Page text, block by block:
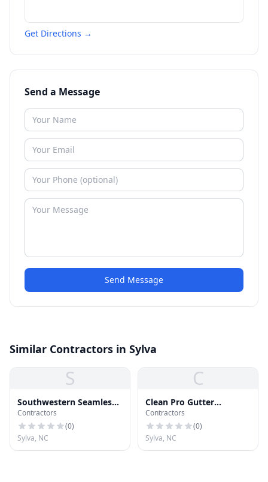
Get Directions →
Send a Message
Send Message
Similar Contractors in Sylva
S
Southwestern Seamless
Guttering
Contractors
(0)
Sylva, NC
C
Clean Pro Gutter
Cleaning Sylva
Contractors
(0)
Sylva, NC